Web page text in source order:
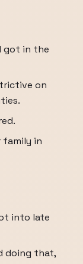
got in the
on
family in
into late
doing that,